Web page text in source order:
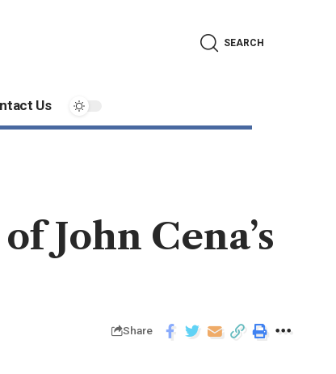
SEARCH
Us
John Cena’s
Share